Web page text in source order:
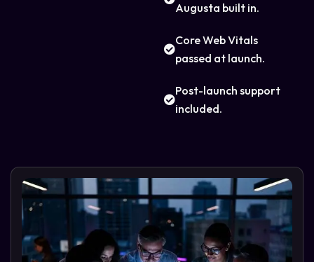
Augusta built in.
Core Web Vitals
passed at launch.
Post-launch support
included.